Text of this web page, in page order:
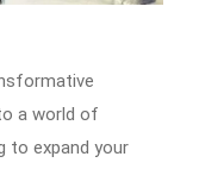
a world of
to expand your